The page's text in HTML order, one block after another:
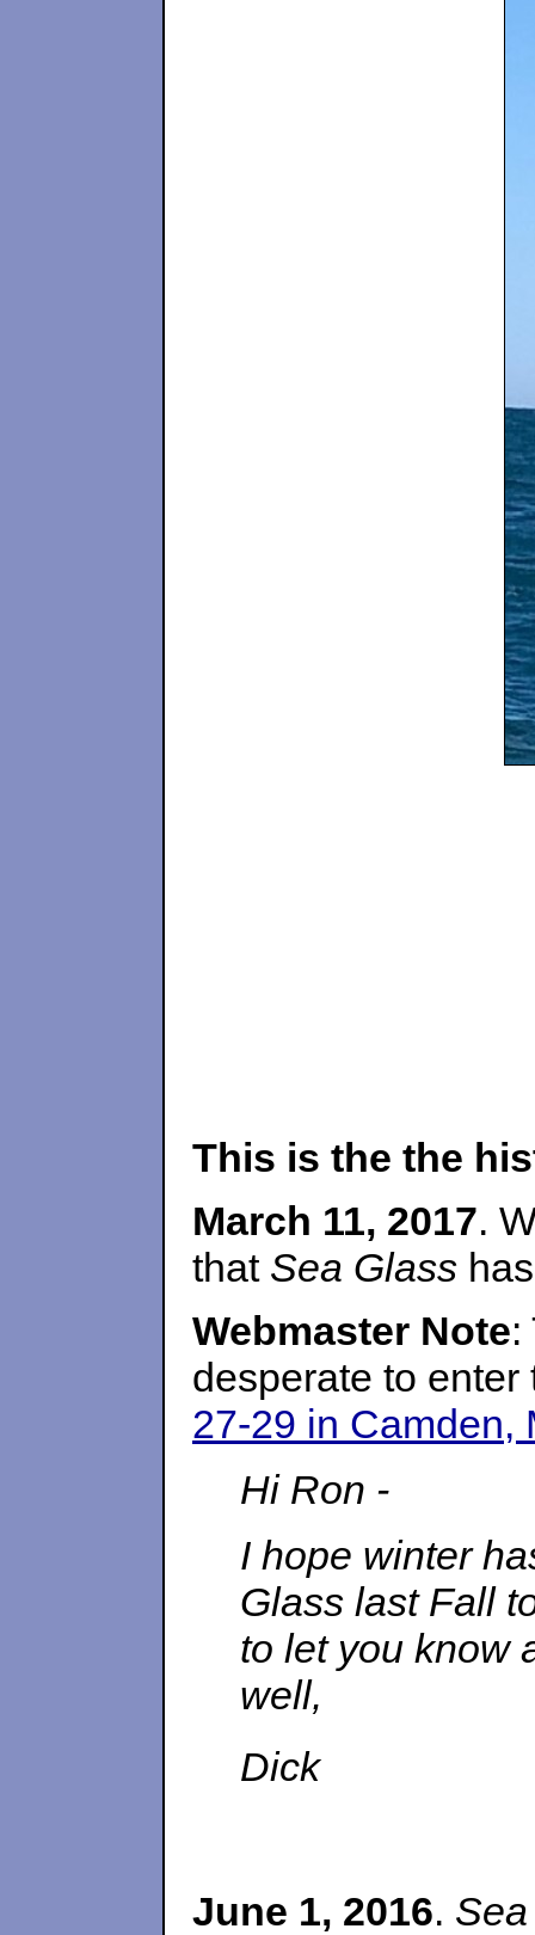
This is the the
March 11, 2017.
that Sea Glass
Webmaster Note:
desperate to
27-29 in Camden,
Hi Ron -
I hope winter
Glass last Fall
to let you know
well,
Dick
June 1, 2016.